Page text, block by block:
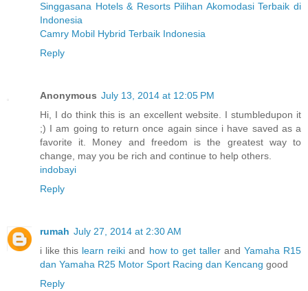
Singgasana Hotels & Resorts Pilihan Akomodasi Terbaik di
Indonesia
Camry Mobil Hybrid Terbaik Indonesia
Reply
Anonymous July 13, 2014 at 12:05 PM
Hi, I do think this is an excellent website. I stumbledupon it
;) I am going to return once again since i have saved as a
favorite it. Money and freedom is the greatest way to
change, may you be rich and continue to help others.
indobayi
Reply
rumah July 27, 2014 at 2:30 AM
i like this learn reiki and how to get tallerand Yamaha R15
dan Yamaha R25 Motor Sport Racing dan Kencang good
Reply